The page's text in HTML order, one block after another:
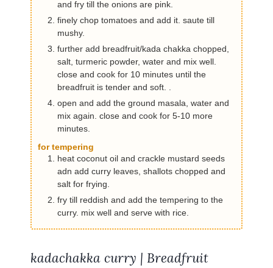
and fry till the onions are pink.
finely chop tomatoes and add it. saute till
mushy.
further add breadfruit/kada chakka chopped,
salt, turmeric powder, water and mix well.
close and cook for 10 minutes until the
breadfruit is tender and soft. .
open and add the ground masala, water and
mix again. close and cook for 5-10 more
minutes.
for tempering
heat coconut oil and crackle mustard seeds
adn add curry leaves, shallots chopped and
salt for frying.
fry till reddish and add the tempering to the
curry. mix well and serve with rice.
kadachakka curry | Breadfruit